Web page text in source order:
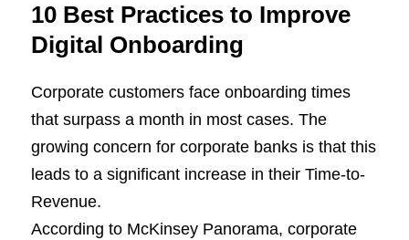
10 Best Practices to Improve
Digital Onboarding
Corporate customers face onboarding times
that surpass a month in most cases. The
growing concern for corporate banks is that this
leads to a significant increase in their Time-to-
Revenue.
According to McKinsey Panorama, corporate